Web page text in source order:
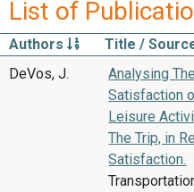
List of
Authors Title /
DeVos, J.
Analysing
Satisfaction
Leisure
The Trip, in
Satisfaction.